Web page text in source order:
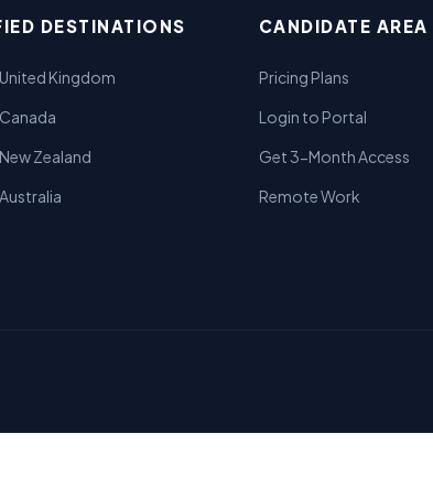
DESTINATIONS
Kingdom
Zealand
CANDIDATE AREA
Pricing Plans
Login to Portal
Get 3-Month Access
Remote Work